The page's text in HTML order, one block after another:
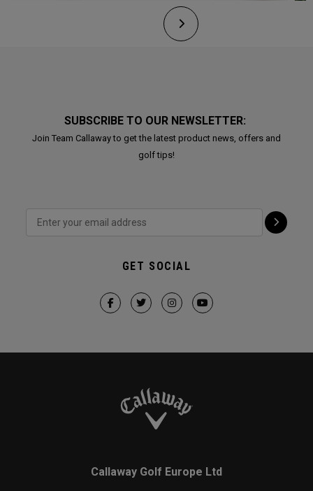
SUBSCRIBE TO OUR NEWSLETTER:
Join Team Callaway to get the latest product news, offers and
golf tips!
GET SOCIAL
Callaway Golf Europe Ltd